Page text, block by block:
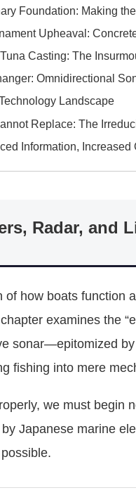
Foundation: Making
Upheaval:
Casting: The
Omnidirectional
Landscape
Replace: The
Information, Increased
Radar, and
of how boats function
examines the
sonar—epitomized
fishing into mere
we must begin
Japanese marine